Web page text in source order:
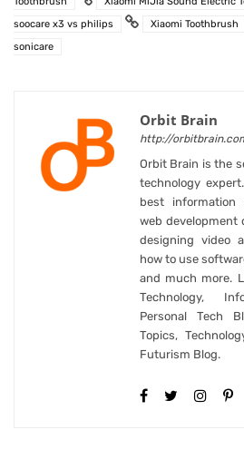
soocare x3 vs philips
Xiaomi Toothbrush
sonicare
Orbit Brain
http://
Orbit Brain is the
technology
best information
web development
designing video
how to use
and much more.
Technology,
Personal Tech
Topics,
Futurism Blog.